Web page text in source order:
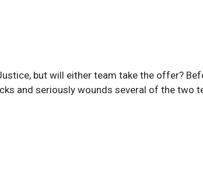
but will either team take the offer?
and seriously wounds several of the two